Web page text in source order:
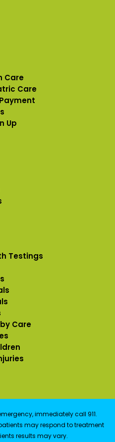
Care
Care
Up
Testings
Care
immediately call 911.
may respond to treatment
results may vary.